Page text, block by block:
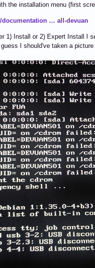
the installation menu (first
documentation … all-devuan
1) Install or 2) Expert Install I
I should've taken a